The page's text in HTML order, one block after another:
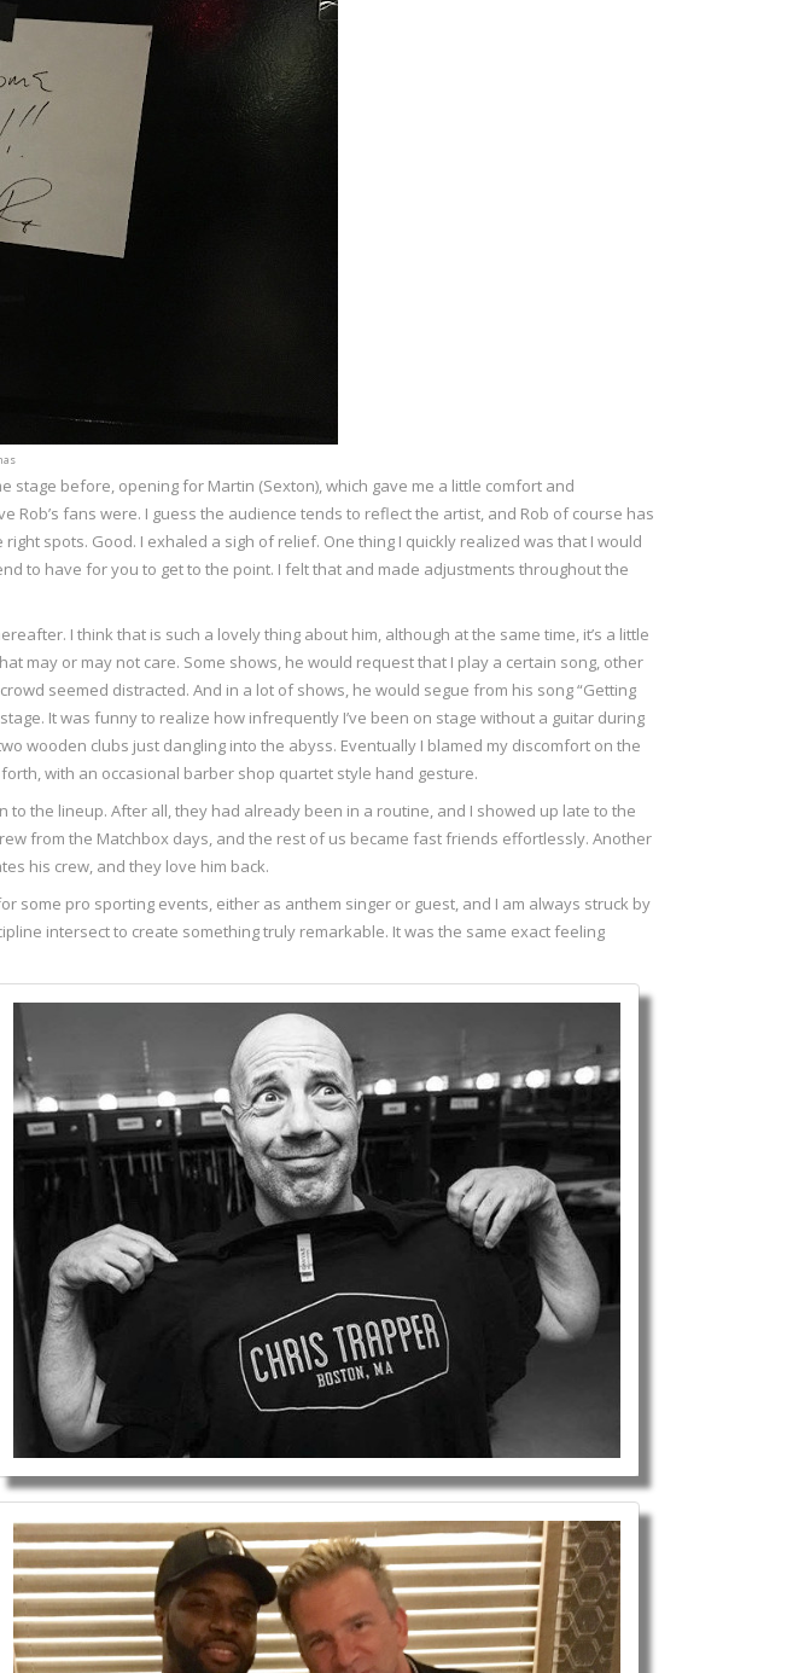
stage before, opening for Martin (Sexton), which gave me a little comfort and
Rob’s fans were. I guess the audience tends to reflect the artist, and Rob of course has
spots. Good. I exhaled a sigh of relief. One thing I quickly realized was that I would
to have for you to get to the point. I felt that and made adjustments throughout the
I think that is such a lovely thing about him, although at the same time, it’s a little
may or may not care. Some shows, he would request that I play a certain song, other
seemed distracted. And in a lot of shows, he would segue from his song “Getting
It was funny to realize how infrequently I’ve been on stage without a guitar during
wooden clubs just dangling into the abyss. Eventually I blamed my discomfort on the
with an occasional barber shop quartet style hand gesture.
the lineup. After all, they had already been in a routine, and I showed up late to the
from the Matchbox days, and the rest of us became fast friends effortlessly. Another
his crew, and they love him back.
some pro sporting events, either as anthem singer or guest, and I am always struck by
intersect to create something truly remarkable. It was the same exact feeling